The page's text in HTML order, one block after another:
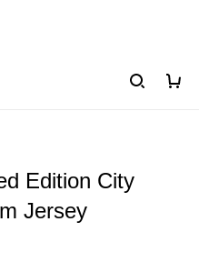
Edition City
Jersey